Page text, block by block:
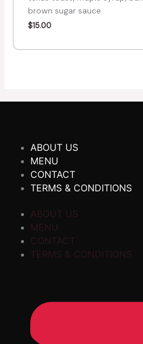
brown sugar sauce
$15.00
ABOUT US
MENU
CONTACT
TERMS & CONDITIONS
ABOUT US
MENU
CONTACT
TERMS & CONDITIONS